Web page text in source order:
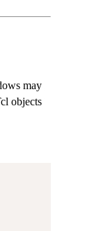
may
objects